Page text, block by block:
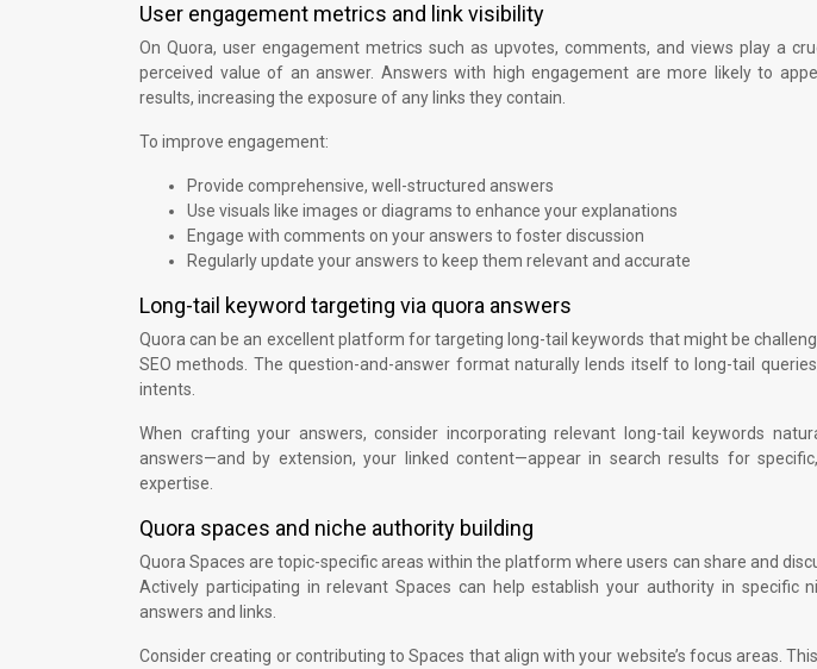
User engagement metrics and link visibility
On Quora, user engagement metrics such as upvotes, comments, and views play a
perceived value of an answer. Answers with high engagement are more likely to
results, increasing the exposure of any links they contain.
To improve engagement:
Provide comprehensive, well-structured answers
Use visuals like images or diagrams to enhance your explanations
Engage with comments on your answers to foster discussion
Regularly update your answers to keep them relevant and accurate
Long-tail keyword targeting via quora answers
Quora can be an excellent platform for targeting long-tail keywords that might be
SEO methods. The question-and-answer format naturally lends itself to long-tail
intents.
When crafting your answers, consider incorporating relevant long-tail keywords
answers—and by extension, your linked content—appear in search results for
expertise.
Quora spaces and niche authority building
Quora Spaces are topic-specific areas within the platform where users can share and
Actively participating in relevant Spaces can help establish your authority in specific
answers and links.
Consider creating or contributing to Spaces that align with your website’s focus areas.